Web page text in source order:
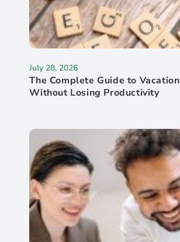
July 28, 2026
The Complete Guide to
Without Losing Productivity